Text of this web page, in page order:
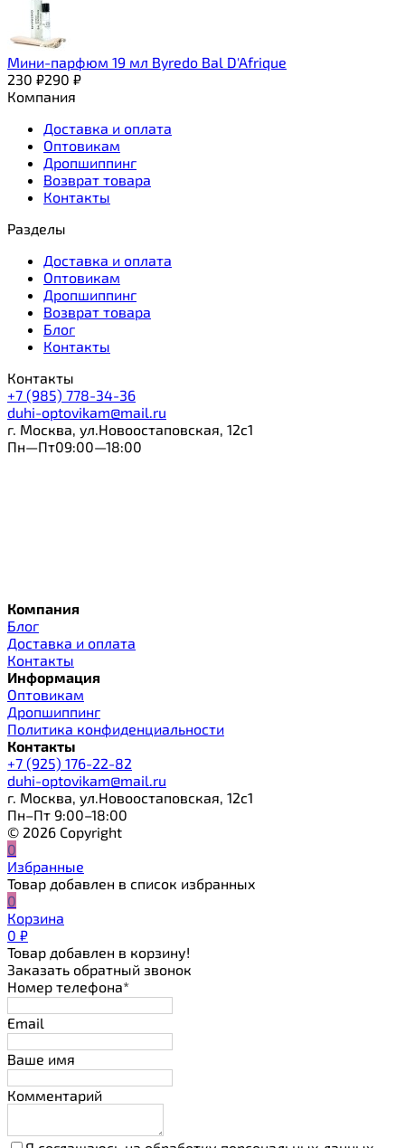
Мини-парфюм 19 мл Byredo Bal D'Afrique
230 ₽290 ₽
Компания
Доставка и оплата
Оптовикам
Дропшиппинг
Возврат товара
Контакты
Разделы
Доставка и оплата
Оптовикам
Дропшиппинг
Возврат товара
Блог
Контакты
Контакты
+7 (985) 778-34-36
duhi-optovikam@mail.ru
г. Москва, ул.Новоостаповская, 12с1
Пн—Пт09:00—18:00
Компания
Блог
Доставка и оплата
Контакты
Информация
Оптовикам
Дропшиппинг
Политика конфиденциальности
Контакты
+7 (925) 176-22-82
duhi-optovikam@mail.ru
г. Москва, ул.Новоостаповская, 12с1
Пн–Пт 9:00–18:00
© 2026 Copyright
0
Избранные
Товар добавлен в список избранных
0
Корзина
0 ₽
Товар добавлен в корзину!
Заказать обратный звонок
Номер телефона*
Email
Ваше имя
Комментарий